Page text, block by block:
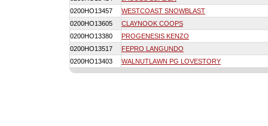
0200HO13457
WESTCOAST SNOWBLAST
0200HO13605
CLAYNOOK COOPS
0200HO13380
PROGENESIS KENZO
0200HO13517
FEPRO LANGUNDO
0200HO13403
WALNUTLAWN PG LOVESTORY